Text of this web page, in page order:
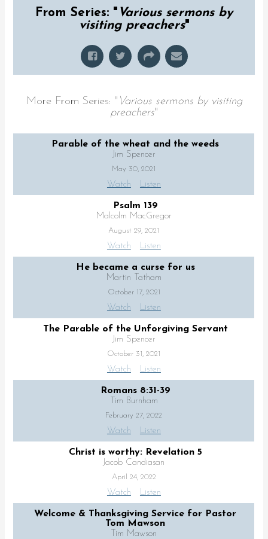
From Series: " Various sermons by
visiting preachers"
More From Series: " Various sermons by visiting
preachers"
Parable of the wheat and the weeds
Jim Spencer
May 30, 2021
Watch Listen
Psalm 139
Malcolm MacGregor
August 29, 2021
Watch Listen
He became a curse for us
Martin Tatham
October 17, 2021
Watch Listen
The Parable of the Unforgiving Servant
Jim Spencer
October 31, 2021
Watch Listen
Romans 8:31-39
Tim Burnham
February 27, 2022
Watch Listen
Christ is worthy: Revelation 5
Jacob Candiasan
April 24, 2022
Watch Listen
Welcome & Thanksgiving Service for Pastor
Tom Mawson
Tim Mawson